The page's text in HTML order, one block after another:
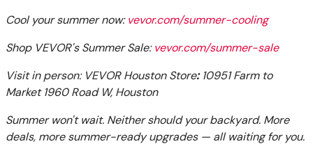
Cool your summer now:vevor.com/summer-cooling
Shop VEVOR's Summer Sale:vevor.com/summer-sale
Visit in person: VEVOR Houston Store:10951 Farm to
Market 1960 Road W, Houston
Summer won't wait. Neither should your backyard. More
deals, more summer-ready upgrades — all waiting for you.